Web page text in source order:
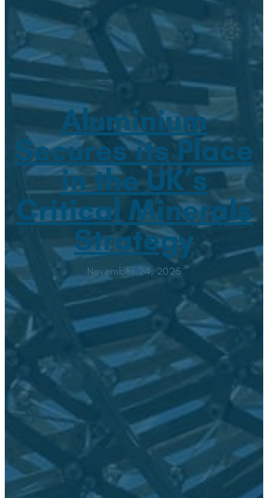
Aluminium
Secures its Place
in the UK’s
Critical Minerals
Strategy
November 24, 2025